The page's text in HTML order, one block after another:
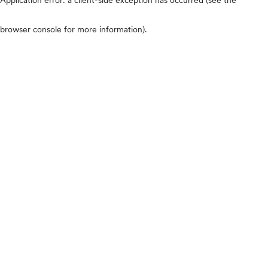
browser console for more information).